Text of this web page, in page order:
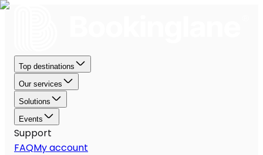
Top destinations
Our services
Solutions
Events
Support
FAQMy account